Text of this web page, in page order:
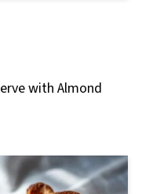
with Almond